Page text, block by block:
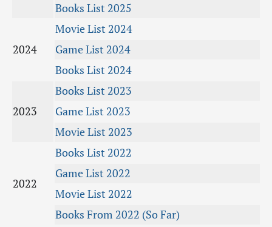
Books List 2025
2024
Movie List 2024
Game List 2024
Books List 2024
2023
Books List 2023
Game List 2023
Movie List 2023
2022
Books List 2022
Game List 2022
Movie List 2022
Books From 2022 (So Far)